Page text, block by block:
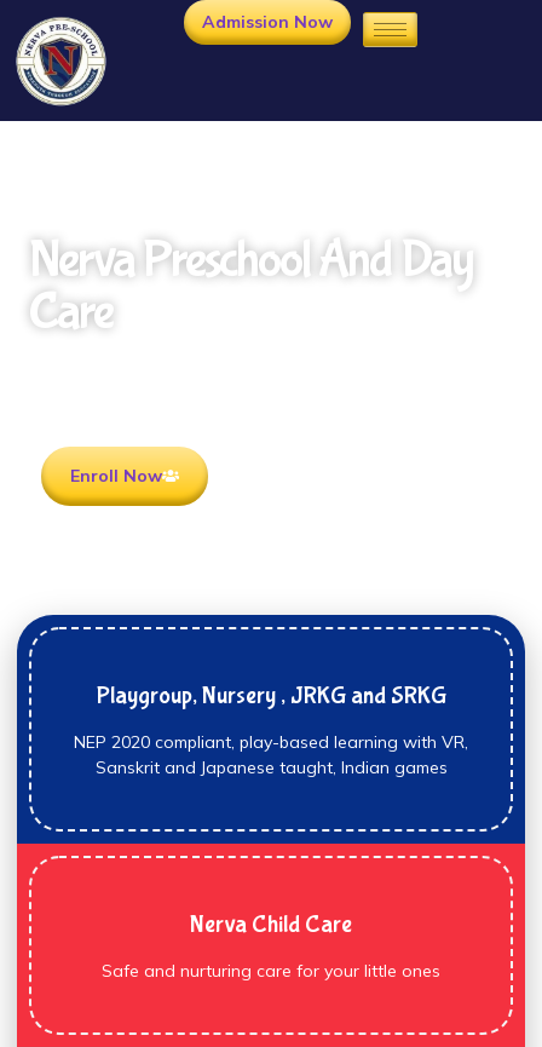
Admission Now
Nerva Preschool And Day
Care
Enroll Now
Playgroup, Nursery , JRKG and SRKG
NEP 2020 compliant, play-based learning with VR,
Sanskrit and Japanese taught, Indian games
Nerva Child Care
Safe and nurturing care for your little ones